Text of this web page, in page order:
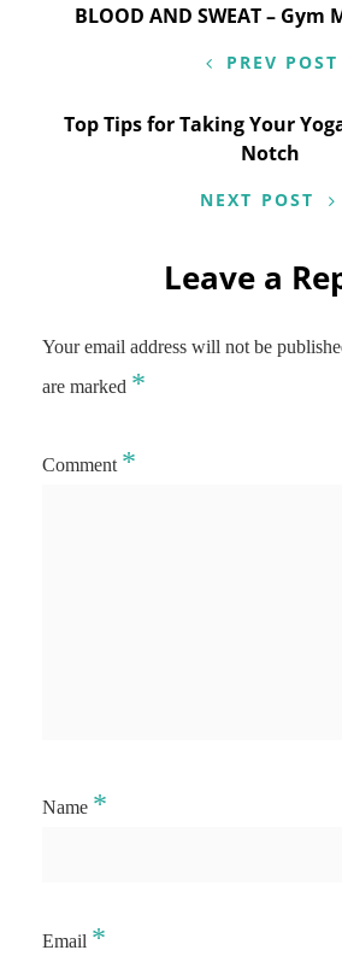
Post
navigation
BLOOD AND SWEAT –
PREV POST
Top Tips for Taking Your
Notch
NEXT POST
Leave a
Your email address will not be
are marked *
Comment *
Name *
Email *